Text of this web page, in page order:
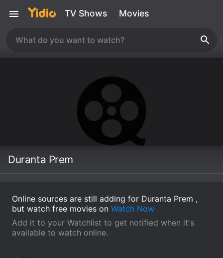
TV Shows Movies
Duranta Prem
Online sources are still adding for Duranta Prem ,
but watch free movies on Watch Now
Add it to your Watchlist to get notified when it's
available to watch online.